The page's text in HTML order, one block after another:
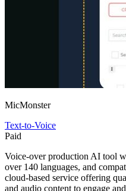
MicMonster
Text-to-Voice
Paid
Voice-over production AI tool
over 140 languages, and
cloud-based service offering
and audio content to engage